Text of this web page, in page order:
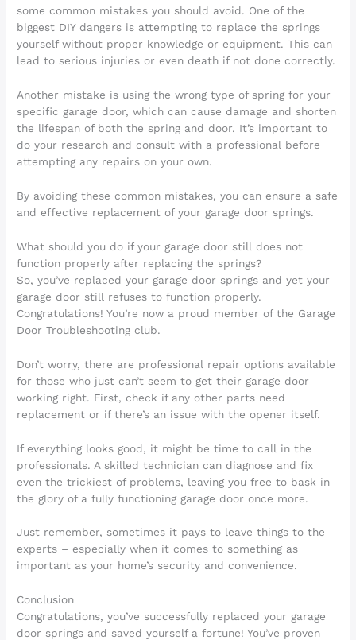
some common mistakes you should avoid. One of the
biggest DIY dangers is attempting to replace the springs
yourself without proper knowledge or equipment. This can
lead to serious injuries or even death if not done correctly.
Another mistake is using the wrong type of spring for your
specific garage door, which can cause damage and shorten
the lifespan of both the spring and door. It’s important to
do your research and consult with a professional before
attempting any repairs on your own.
By avoiding these common mistakes, you can ensure a safe
and effective replacement of your garage door springs.
What should you do if your garage door still does not
function properly after replacing the springs?
So, you’ve replaced your garage door springs and yet your
garage door still refuses to function properly.
Congratulations! You’re now a proud member of the Garage
Door Troubleshooting club.
Don’t worry, there are professional repair options available
for those who just can’t seem to get their garage door
working right. First, check if any other parts need
replacement or if there’s an issue with the opener itself.
If everything looks good, it might be time to call in the
professionals. A skilled technician can diagnose and fix
even the trickiest of problems, leaving you free to bask in
the glory of a fully functioning garage door once more.
Just remember, sometimes it pays to leave things to the
experts – especially when it comes to something as
important as your home’s security and convenience.
Conclusion
Congratulations, you’ve successfully replaced your garage
door springs and saved yourself a fortune! You’ve proven